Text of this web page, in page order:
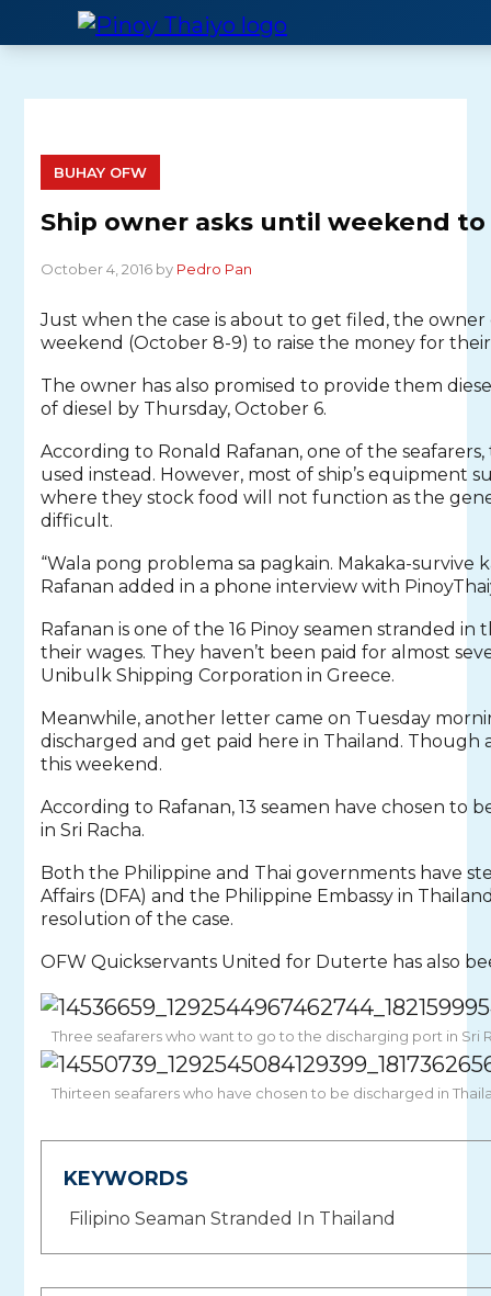
to
BUHAY OFW
Ship owner asks until weekend
October 4, 2016 by Pedro Pan
Just when the case is about to get filed, the
weekend (October 8-9) to raise the money for
The owner has also promised to provide them
of diesel by Thursday, October 6.
According to Ronald Rafanan, one of the
used instead. However, most of ship’s
where they stock food will not function as the
difficult.
“Wala pong problema sa pagkain. Makaka-
Rafanan added in a phone interview with
Rafanan is one of the 16 Pinoy seamen stranded
their wages. They haven’t been paid for almost
Unibulk Shipping Corporation in Greece.
Meanwhile, another letter came on Tuesday
discharged and get paid here in Thailand.
this weekend.
According to Rafanan, 13 seamen have chosen
in Sri Racha.
Both the Philippine and Thai governments have
Affairs (DFA) and the Philippine Embassy in
resolution of the case.
OFW Quickservants United for Duterte has also
Three seafarers who want to go to the discharging port in Sri
Thirteen seafarers who have chosen to be discharged in
KEYWORDS
Filipino Seaman Stranded In Thailand